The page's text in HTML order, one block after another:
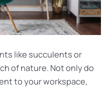
like succulents or
of nature. Not only do
to your workspace,